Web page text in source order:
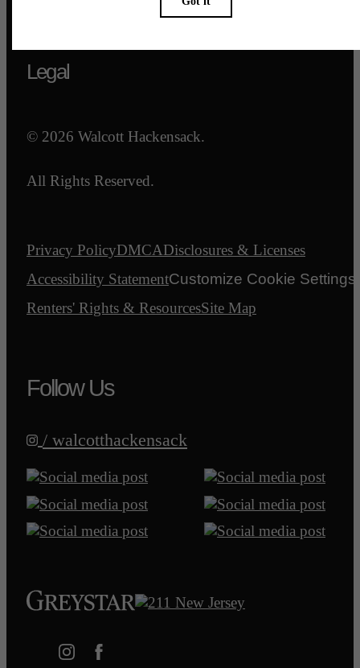
Legal
© 2026 Walcott Hackensack.
All Rights Reserved.
Privacy PolicyDMCADisclosures & Licenses
Accessibility StatementCustomize Cookie Settings
Renters' Rights & ResourcesSite Map
Follow Us
/ walcotthackensack